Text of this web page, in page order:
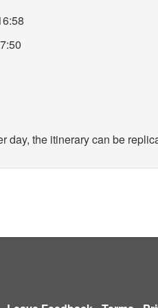
day, the itinerary can be